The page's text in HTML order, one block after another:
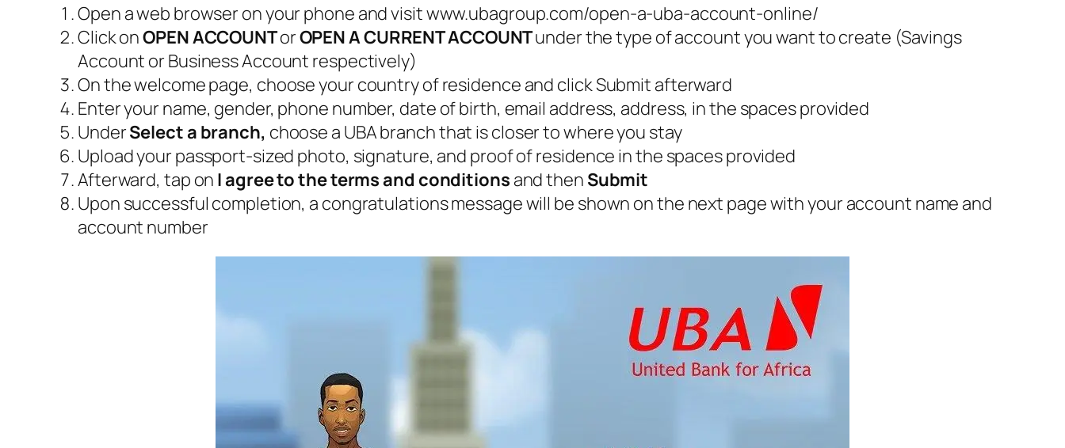
Open a web browser on your phone and visit www.ubagroup.com/open-a-uba-account-online/
Click onOPEN ACCOUNTorOPEN A CURRENT ACCOUNTunder the type of account you want to create (Savings
Account or Business Account respectively)
On the welcome page, choose your country of residence and click Submit afterward
Enter your name, gender, phone number, date of birth, email address, address, in the spaces provided
UnderSelect a branch, choose a UBA branch that is closer to where you stay
Upload your passport-sized photo, signature, and proof of residence in the spaces provided
Afterward, tap on I agree to the terms and conditions and then Submit
Upon successful completion, a congratulations message will be shown on the next page with your account name and
account number